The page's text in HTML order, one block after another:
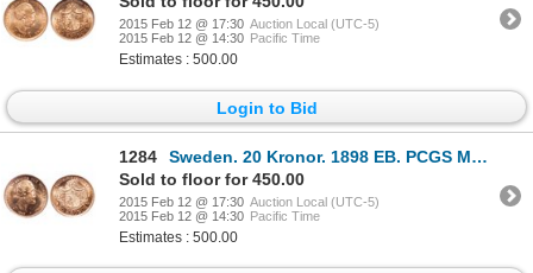
2015 Feb 12 @ 17:30 Auction Local (UTC-5)
2015 Feb 12 @ 14:30 Pacific Time
Estimates : 500.00
Login to Bid
1284
Sweden. 20 Kronor. 1898 EB. PCGS MS-66.
Sold to floor for 450.00
2015 Feb 12 @ 17:30 Auction Local (UTC-5)
2015 Feb 12 @ 14:30 Pacific Time
Estimates : 500.00